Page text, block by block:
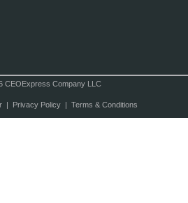
CEOExpress Company LLC
| Privacy Policy| Terms & Conditions